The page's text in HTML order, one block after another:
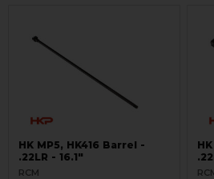
HK MP5, HK416 Barrel -
.22LR - 16.1"
RCM